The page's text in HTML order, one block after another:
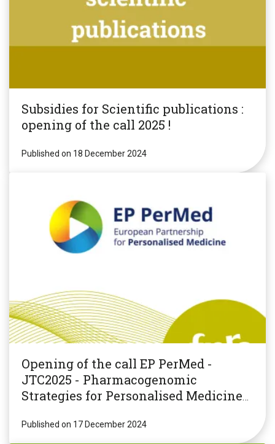
Subsidies for Scientific publications :
opening of the call 2025 !
Published on 18 December 2024
Opening of the call EP PerMed -
JTC2025 - Pharmacogenomic
Strategies for Personalised Medicine
Published on 17 December 2024